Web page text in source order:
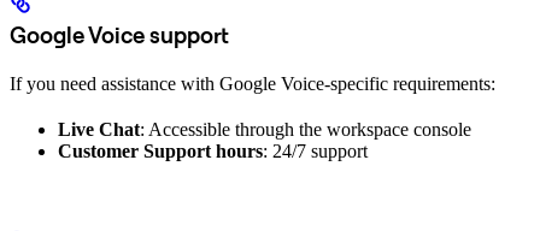
Google Voice support
If you need assistance with Google Voice-specific requirements:
Live Chat: Accessible through the workspace console
Customer Support hours: 24/7 support